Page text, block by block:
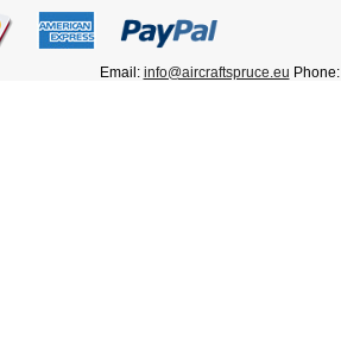
Email: info@aircraftspruce.eu